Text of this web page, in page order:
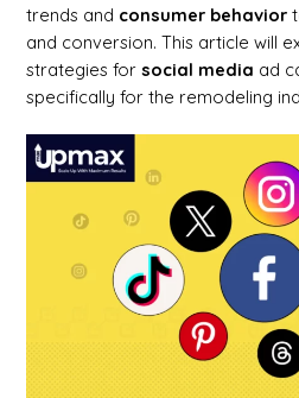
trends and consumer behavior
and conversion. This article will
strategies forsocial media ad
specifically for the remodeling